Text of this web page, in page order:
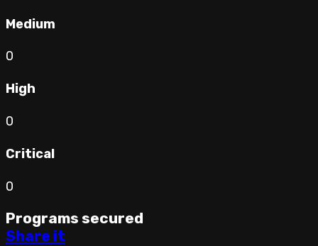
Medium
0
High
0
Critical
0
Programs secured
Share it